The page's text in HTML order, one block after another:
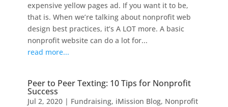
expensive yellow pages ad. If you want it to be,
that is. When we’re talking about nonprofit web
design best practices, it’s A LOT more. A basic
nonprofit website can do a lot for...
read more...
Peer to Peer Texting: 10 Tips for Nonprofit
Success
Jul 2, 2020| Fundraising, iMission Blog, Nonprofit